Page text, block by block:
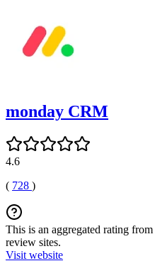
monday CRM
4.6
( 728 )
This is an aggregated rating
review sites.
Visit website